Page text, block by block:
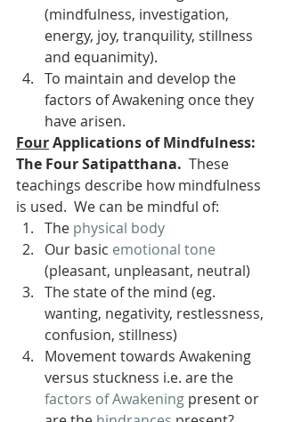
(mindfulness, investigation,
energy, joy, tranquility, stillness
and equanimity).
To maintain and develop the
factors of Awakening once they
have arisen.
Four Applications of Mindfulness:
The Four Satipatthana.
  These
teachings describe how mindfulness
is used.  We can be mindful of:
The physical body
Our basic emotional tone
(pleasant, unpleasant, neutral)
The state of the mind (eg.
wanting, negativity, restlessness,
confusion, stillness)
Movement towards Awakening
versus stuckness i.e. are the
factors of Awakening present or